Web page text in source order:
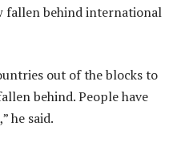
fallen behind international
out of the blocks to
behind. People have
he said.